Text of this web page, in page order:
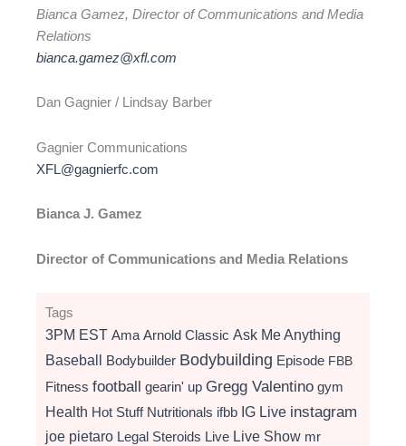
Bianca Gamez, Director of Communications and Media
Relations
bianca.gamez@xfl.com
Dan Gagnier / Lindsay Barber
Gagnier Communications
XFL@gagnierfc.com
Bianca J. Gamez
Director of Communications and Media Relations
Tags
3PM EST Ama Arnold Classic Ask Me Anything
Baseball Bodybuilder Bodybuilding Episode FBB
Fitness football gearin' up Gregg Valentino gym
Health Hot Stuff Nutritionals ifbb IG Live instagram
joe pietaro Legal Steroids Live Live Show mr